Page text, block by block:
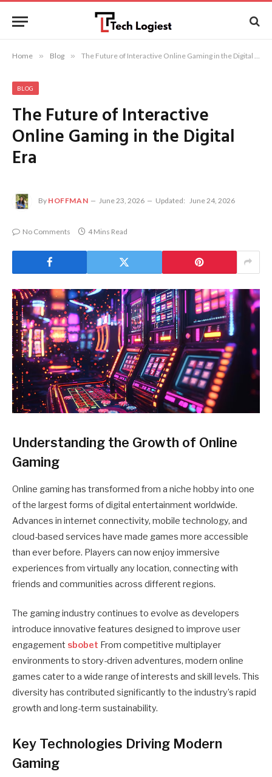
Home » Blog » The Future of Interactive Online Gaming in the Digital Era
BLOG
The Future of Interactive
Online Gaming in the Digital
Era
By HOFFMAN June 23, 2026 Updated: June 24, 2026
No Comments 4 Mins Read
Understanding the Growth of Online
Gaming
Online gaming has transformed from a niche hobby into one
of the largest forms of digital entertainment worldwide.
Advances in internet connectivity, mobile technology, and
cloud-based services have made games more accessible
than ever before. Players can now enjoy immersive
experiences from virtually any location, connecting with
friends and communities across different regions.
The gaming industry continues to evolve as developers
introduce innovative features designed to improve user
engagement sbobet From competitive multiplayer
environments to story-driven adventures, modern online
games cater to a wide range of interests and skill levels. This
diversity has contributed significantly to the industry’s rapid
growth and long-term sustainability.
Key Technologies Driving Modern
Gaming